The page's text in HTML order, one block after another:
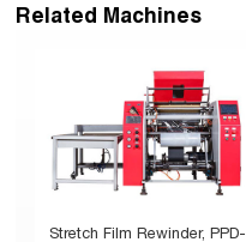
Related Machines
Stretch Film Rewinder, PPD-